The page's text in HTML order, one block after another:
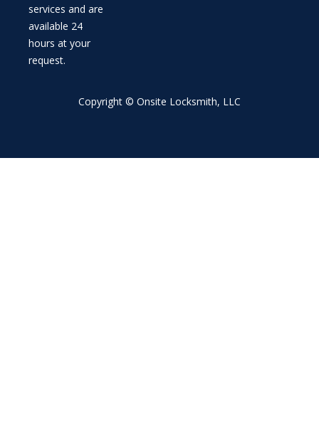
services and are
available 24
hours at your
request.
Copyright © Onsite Locksmith, LLC